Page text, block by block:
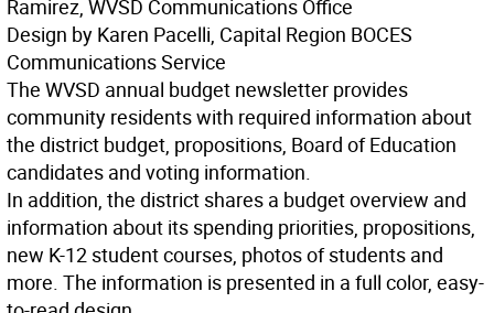
Ramirez, WVSD Communications Office
Design by Karen Pacelli, Capital Region BOCES
Communications Service
The WVSD annual budget newsletter provides
community residents with required information about
the district budget, propositions, Board of Education
candidates and voting information.
In addition, the district shares a budget overview and
information about its spending priorities, propositions,
new K-12 student courses, photos of students and
more. The information is presented in a full color, easy-